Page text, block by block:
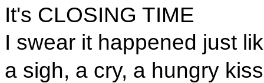
It's CLOSING TIME
I swear it happened just
a sigh, a cry, a hungry kiss